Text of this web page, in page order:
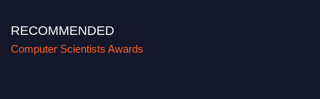
RECOMMENDED
Computer Scientists Awards